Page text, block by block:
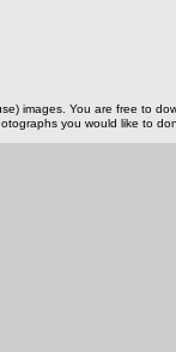
images. You are free to
you would like to